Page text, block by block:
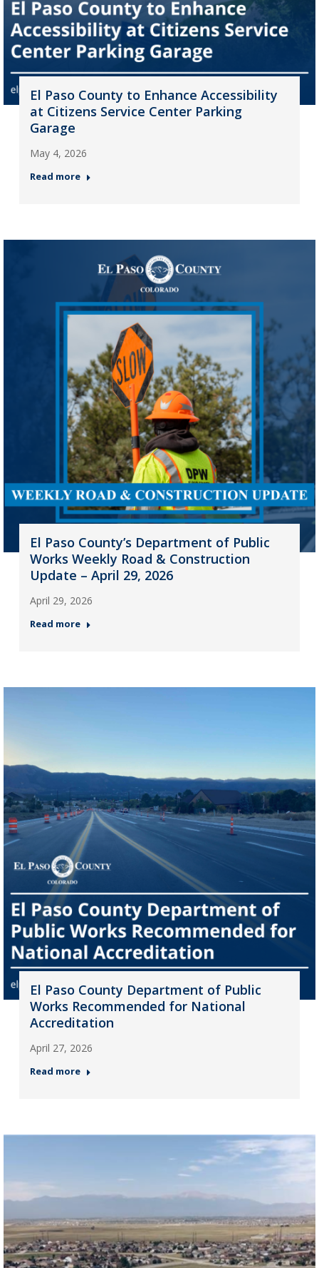
El Paso County to Enhance Accessibility
at Citizens Service Center Parking
Garage
May 4, 2026
Read more
El Paso County’s Department of Public
Works Weekly Road & Construction
Update – April 29, 2026
April 29, 2026
Read more
El Paso County Department of Public
Works Recommended for National
Accreditation
April 27, 2026
Read more